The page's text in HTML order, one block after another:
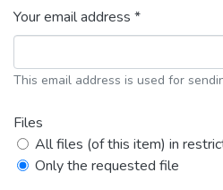
Your email address *
This email address is used for
Files
All files (of this item) in
Only the requested file